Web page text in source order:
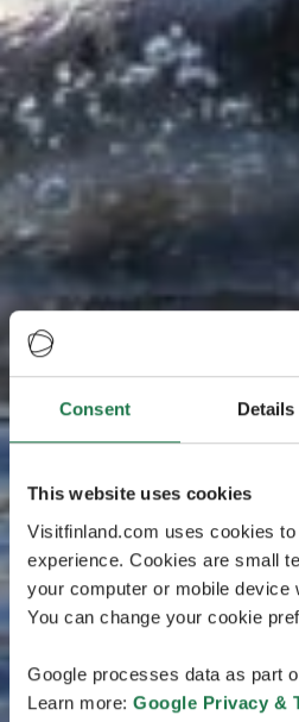
Consent Details
This website uses cookies
Visitfinland.com uses cookies
experience. Cookies are small
your computer or mobile device
You can change your cookie
Google processes data as part
Learn more: Google Privacy &